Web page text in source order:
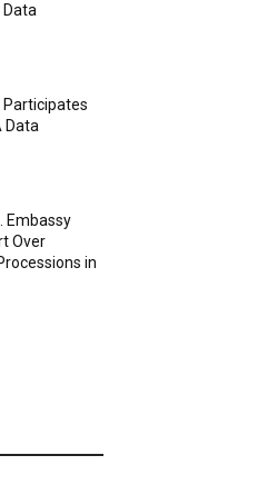
Data
Participates
Data
Embassy
Over
in